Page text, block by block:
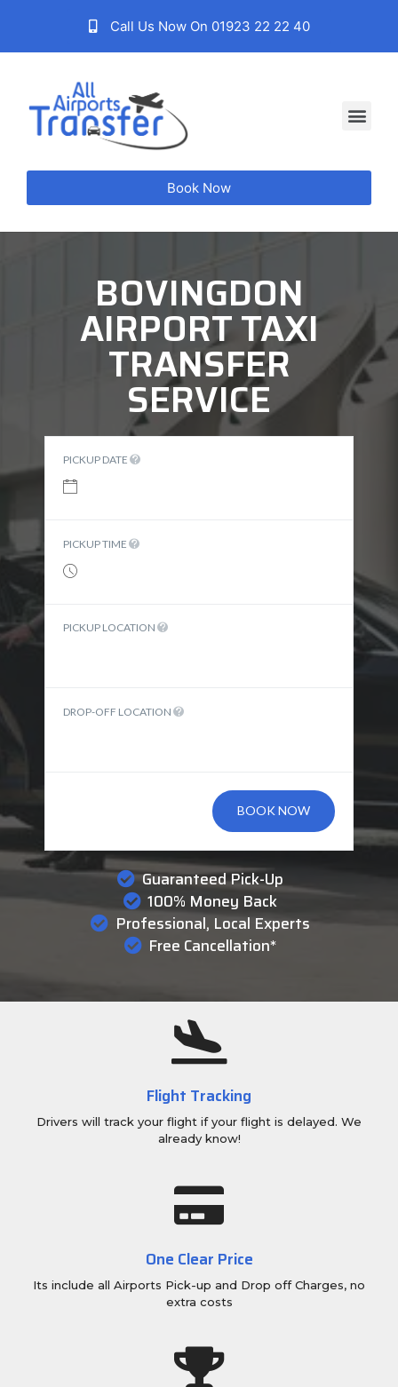
Call Us Now On 01923 22 22 40
Book Now
BOVINGDON
AIRPORT TAXI
TRANSFER
SERVICE
PICKUP DATE
PICKUP TIME
PICKUP LOCATION
DROP-OFF LOCATION
BOOK NOW
Guaranteed Pick-Up
100% Money Back
Professional, Local Experts
Free Cancellation*
Flight Tracking
Drivers will track your flight if your flight is delayed. We
already know!
One Clear Price
Its include all Airports Pick-up and Drop off Charges, no
extra costs